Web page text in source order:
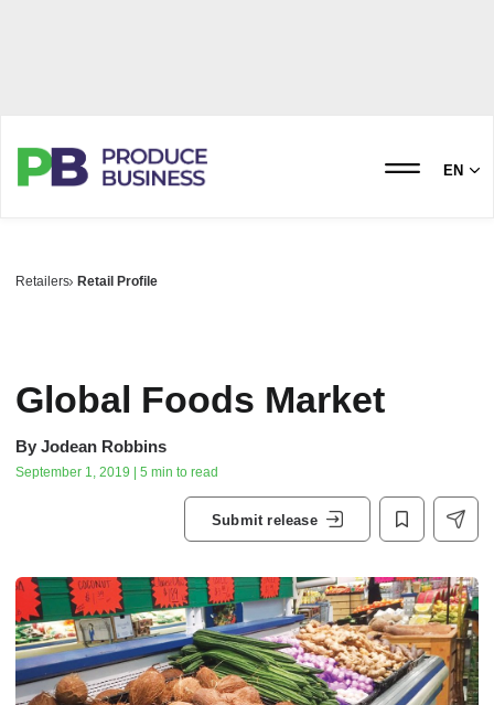
EN
Retailers Retail Profile
Global Foods Market
By Jodean Robbins
September 1, 2019 | 5 min to read
Submit release